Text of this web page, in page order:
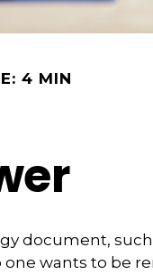
4 MIN
document, such
one wants to be